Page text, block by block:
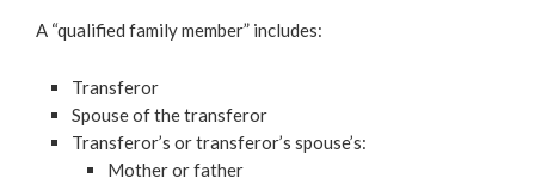
A “qualified family member” includes:
Transferor
Spouse of the transferor
Transferor’s or transferor’s spouse’s:
Mother or father